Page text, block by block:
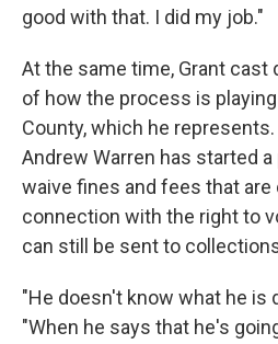
good with that. I did my job."
At the same time, Grant cast
of how the process is
County, which he
Andrew Warren has started a
waive fines and fees that are
connection with the right to
can still be sent to
"He doesn't know what he is
"When he says that he's